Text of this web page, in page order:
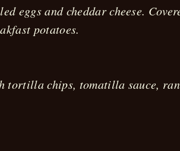
eggs and cheddar cheese.
potatoes.
tortilla chips, tomatilla sauce,